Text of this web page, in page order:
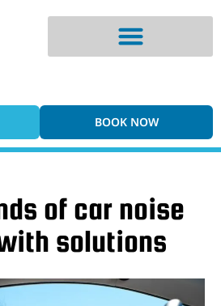
BOOK NOW
of car noise
solutions